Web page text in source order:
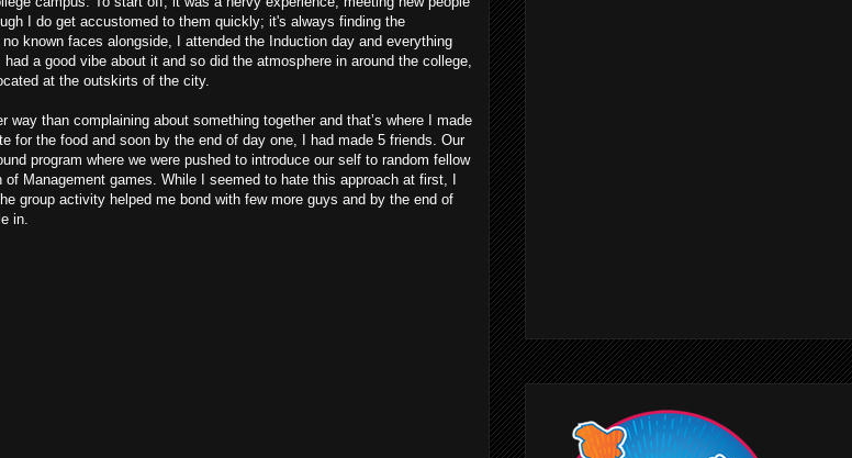
I do get accustomed to them quickly; it's always finding the
known faces alongside, I attended the Induction day and everything
a good vibe about it and so did the atmosphere in around the college,
at the outskirts of the city.
than complaining about something together and that’s where I made
for the food and soon by the end of day one, I had made 5 friends. Our
program where we were pushed to introduce our self to random fellow
Management games. While I seemed to hate this approach at first, I
group activity helped me bond with few more guys and by the end of
in.